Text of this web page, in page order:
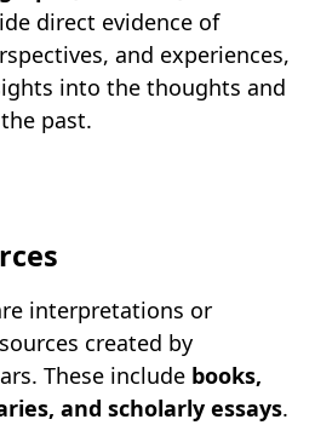
direct evidence of
and experiences,
into the thoughts and
past.
interpretations or
created by
These include books,
and scholarly essays.